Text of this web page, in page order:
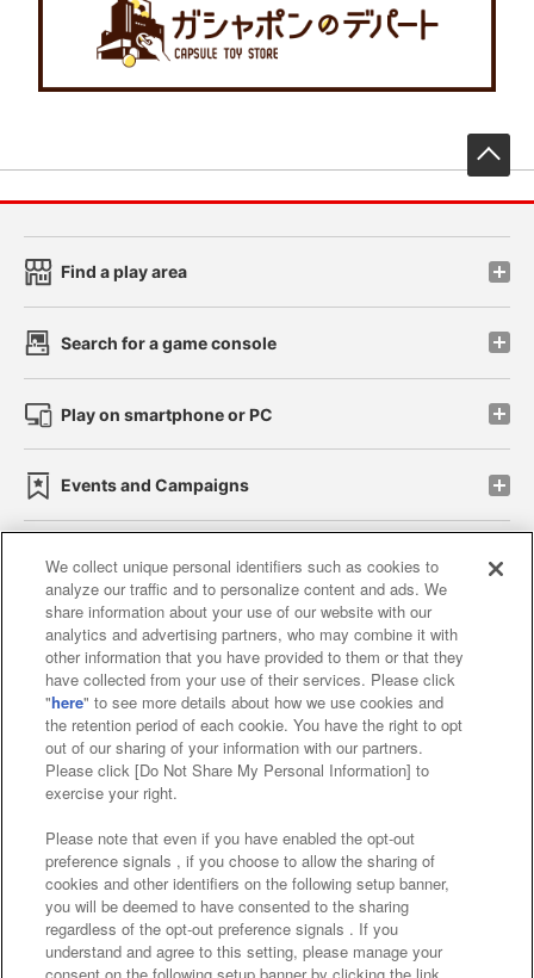
Find a play area
Search for a game console
Play on smartphone or PC
Events and Campaigns
Affiliate Sustainability site policy privacy policy
Web accessibility policy and verification results
Together with our business partners
About the provision of food
Customer Harassment Response Policy
Frequently Asked Questions / Inquiries
We collect unique personal identifiers such as cookies to
analyze our traffic and to personalize content and ads. We
share information about your use of our website with our
analytics and advertising partners, who may combine it with
other information that you have provided to them or that they
have collected from your use of their services. Please click
"here" to see more details about how we use cookies and
the retention period of each cookie. You have the right to opt
out of our sharing of your information with our partners.
Please click [Do Not Share My Personal Information] to
exercise your right.
Please note that even if you have enabled the opt-out
preference signals , if you choose to allow the sharing of
cookies and other identifiers on the following setup banner,
you will be deemed to have consented to the sharing
regardless of the opt-out preference signals . If you
understand and agree to this setting, please manage your